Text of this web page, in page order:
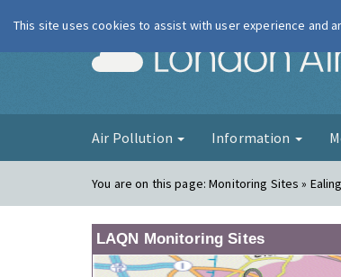
Air Pollution Information
You are on this page:Monitoring Sites »
LAQN Monitoring Sites
This site uses cookies to assist with user experience and